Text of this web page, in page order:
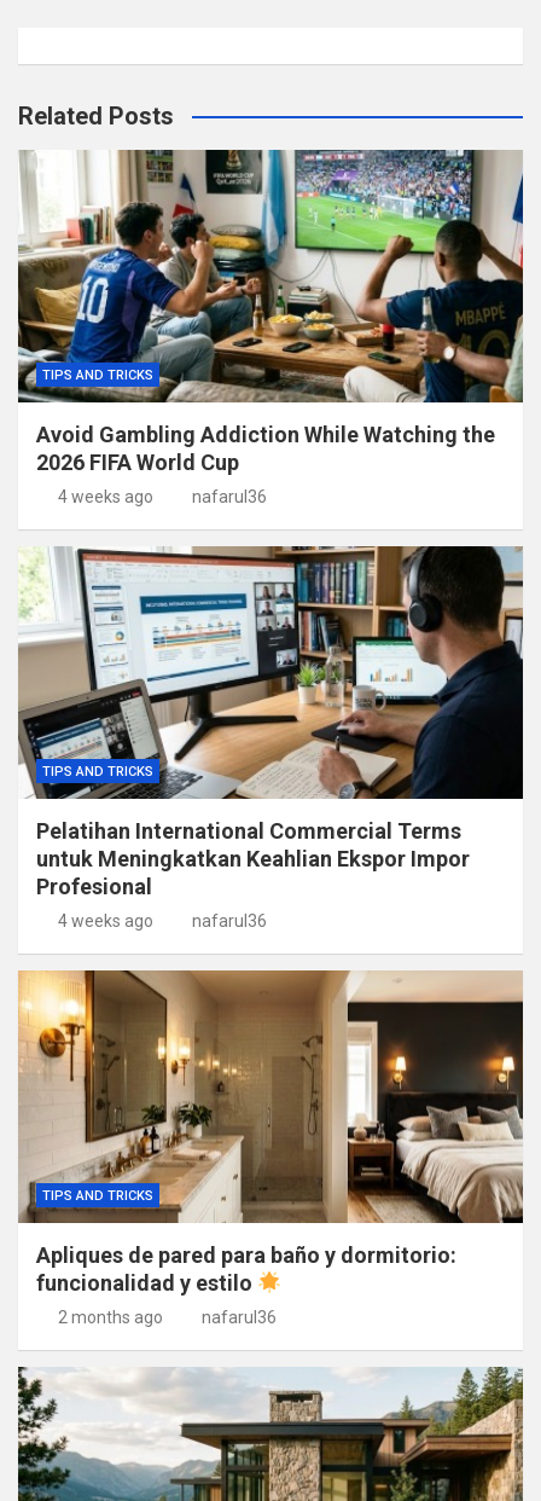
Related Posts
TIPS AND TRICKS
Avoid Gambling Addiction While Watching the
2026 FIFA World Cup
4 weeks ago nafarul36
TIPS AND TRICKS
Pelatihan International Commercial Terms
untuk Meningkatkan Keahlian Ekspor Impor
Profesional
4 weeks ago nafarul36
TIPS AND TRICKS
Apliques de pared para baño y dormitorio:
funcionalidad y estilo
2 months ago nafarul36